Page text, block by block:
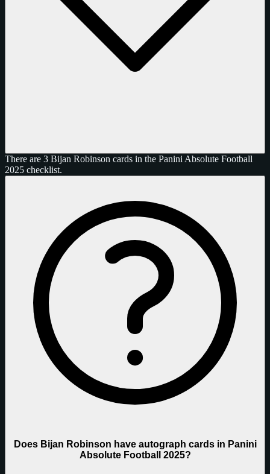
There are 3 Bijan Robinson cards in the Panini Absolute Football
2025 checklist.
Does Bijan Robinson have autograph cards in Panini
Absolute Football 2025?